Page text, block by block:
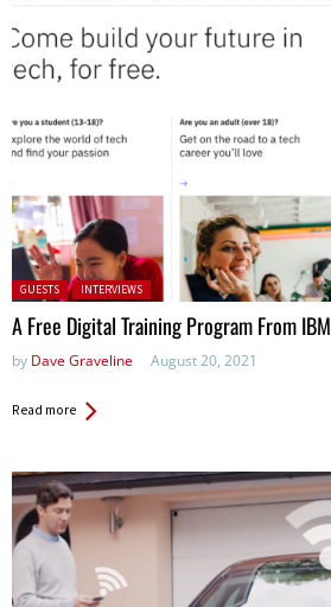
Posted in:
GUESTS INTERVIEWS
A Free Digital Training Program From IBM
by Dave Graveline August 20, 2021
Read more